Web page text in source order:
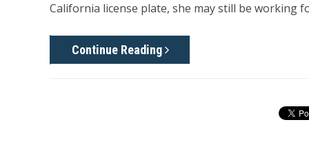
California license plate, she may still be working
Continue Reading